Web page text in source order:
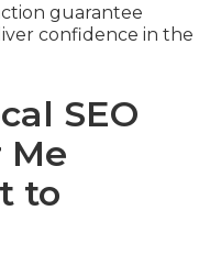
guarantee
confidence in the
SEO
Me
to